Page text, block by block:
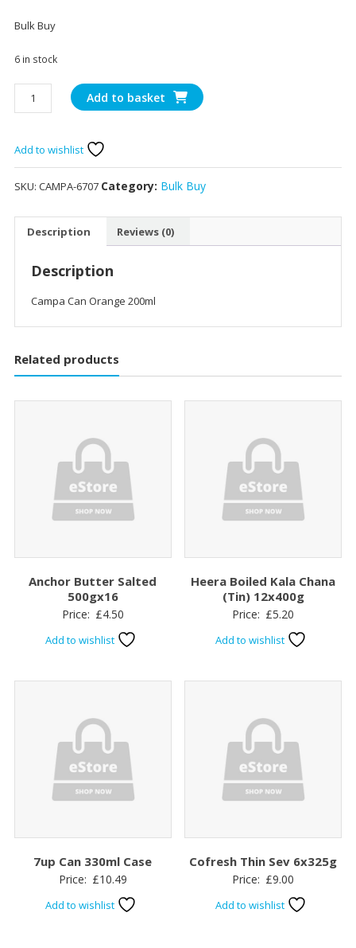
Bulk Buy
6 in stock
Campa
Can
200ml
quantity
Add to basket
Add to wishlist
SKU: CAMPA-6707 Category: Bulk Buy
Description Reviews (0)
Description
Campa Can Orange 200ml
Related products
Anchor Butter Salted
500gx16
Price: £4.50
Add to wishlist
Heera Boiled Kala Chana
(Tin) 12x400g
Price: £5.20
Add to wishlist
7up Can 330ml Case
Price: £10.49
Add to wishlist
Cofresh Thin Sev 6x325g
Price: £9.00
Add to wishlist